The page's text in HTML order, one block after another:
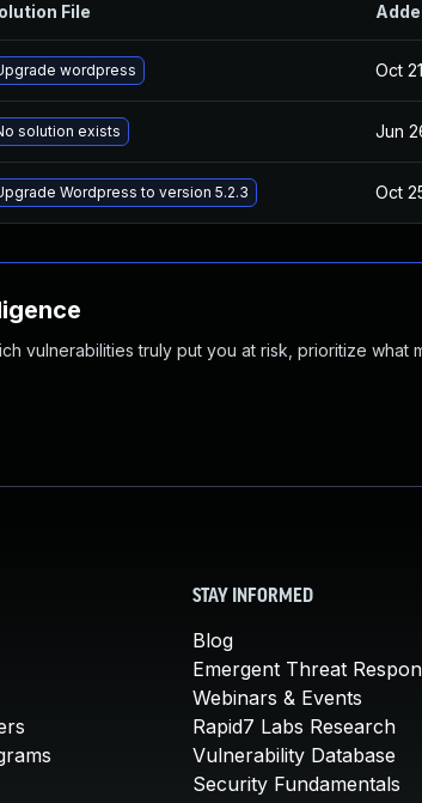
File
wordpress Oct
solution exists Jun
Wordpress to version 5.2.3 Oct
vulnerabilities truly put you at risk, prioritize what
STAY INFORMED
Blog
Emergent Threat
Webinars & Events
Rapid7 Labs Research
Vulnerability Database
Security Fundamentals